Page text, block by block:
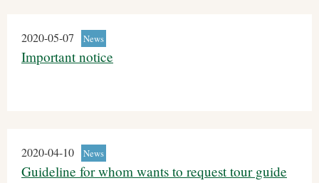
2020-05-07 News
Important notice
2020-04-10 News
Guideline for whom wants to request tour guide